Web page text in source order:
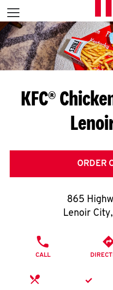
Skip to content
L
E
T
S
G
E
T
O
K
Open mobile menu
Return to Nav
KFC®
ORDER
865
Lenoir City,
CALL